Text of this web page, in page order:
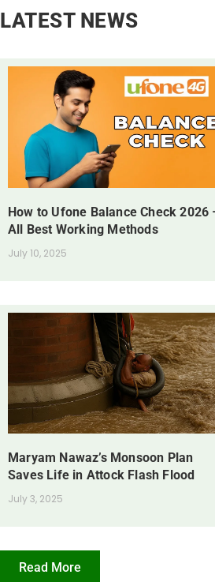
LATEST NEWS
How to Ufone Balance Check 2026
All Best Working Methods
July 10, 2025
Maryam Nawaz’s Monsoon Plan
Saves Life in Attock Flash Flood
July 3, 2025
Read More